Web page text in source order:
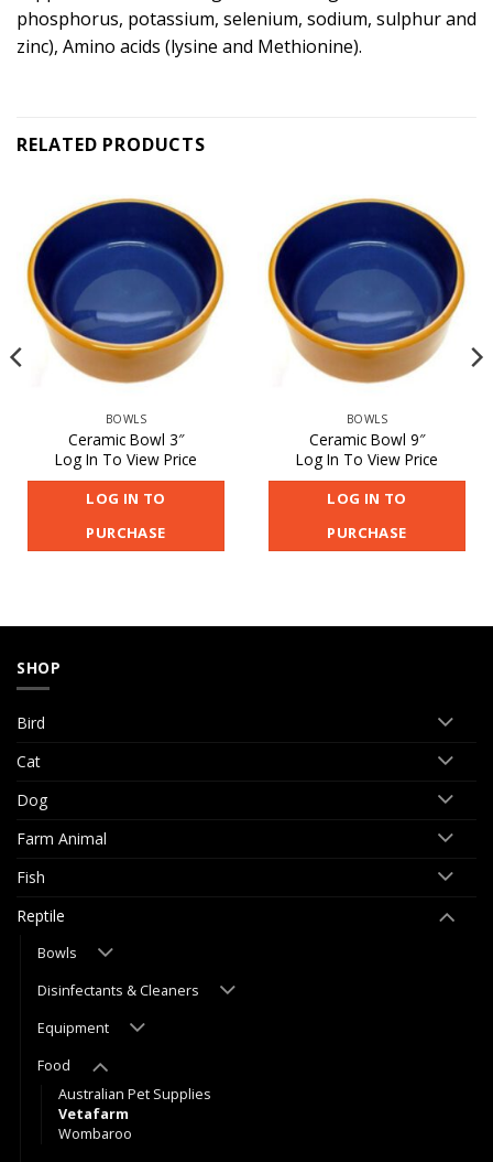
phosphorus, potassium, selenium, sodium, sulphur and
zinc), Amino acids (lysine and Methionine).
RELATED PRODUCTS
BOWLS
Ceramic Bowl 3″
Log In To View Price
LOG IN TO
PURCHASE
BOWLS
Ceramic Bowl 9″
Log In To View Price
LOG IN TO
PURCHASE
SHOP
Bird
Cat
Dog
Farm Animal
Fish
Reptile
Bowls
Disinfectants & Cleaners
Equipment
Food
Australian Pet Supplies
Vetafarm
Wombaroo